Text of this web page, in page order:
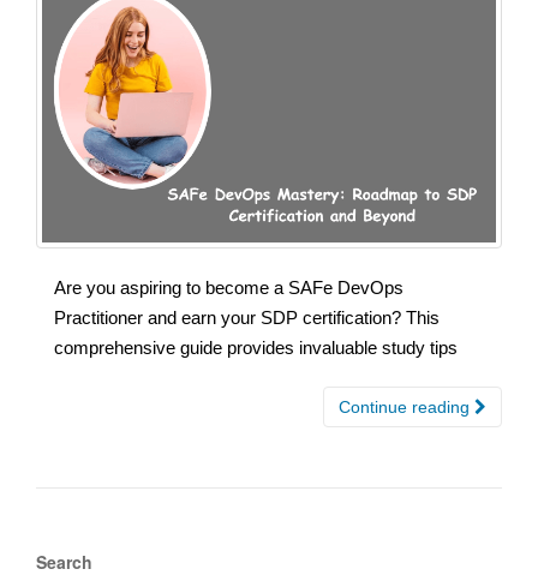
Are you aspiring to become a SAFe DevOps
Practitioner and earn your SDP certification? This
comprehensive guide provides invaluable study tips
Continue reading
Search